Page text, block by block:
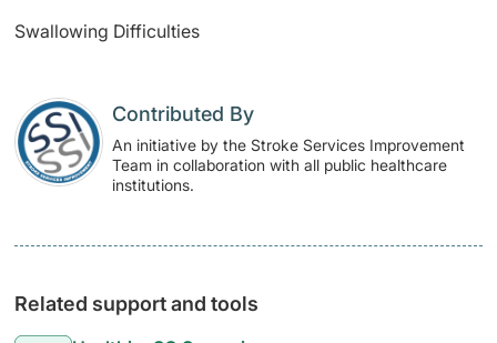
Swallowing Difficulties
Contributed By
An initiative by the Stroke Services Improvement
Team in collaboration with all public healthcare
institutions.
Related support and tools